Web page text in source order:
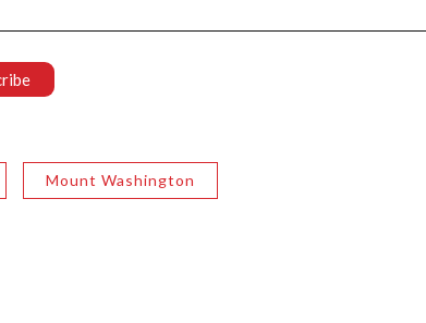
Mount Washington